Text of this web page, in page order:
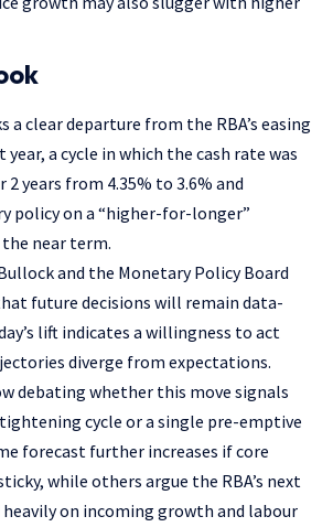
a clear departure from the RBA’s easing
a cycle in which the cash rate was
years from 4.35% to 3.6% and
policy on a “higher-for-longer”
near term.
and the Monetary Policy Board
future decisions will remain data-
lift indicates a willingness to act
diverge from expectations.
debating whether this move signals
cycle or a single pre-emptive
forecast further increases if core
while others argue the RBA’s next
heavily on incoming growth and labour